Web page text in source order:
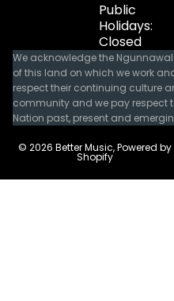
Public
Holidays:
Closed
We acknowledge the
of this land on which we work
respect their continuing culture
community and we pay respect
Nation past, present and
© 2026 Better Music,Powered by
Shopify